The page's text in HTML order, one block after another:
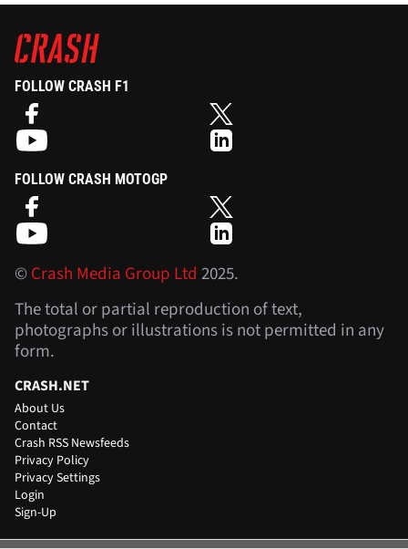
FOLLOW CRASH F1
FOLLOW CRASH MOTOGP
©Crash Media Group Ltd 2025.
The total or partial reproduction of text,
photographs or illustrations is not permitted in any
form.
CRASH.NET
About Us
Contact
Crash RSS Newsfeeds
Privacy Policy
Privacy Settings
Login
Sign-Up